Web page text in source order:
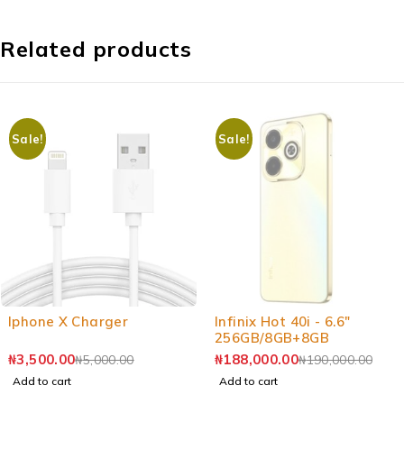
Related products
Sale!
-30%
Iphone X Charger
₦5,000.00
₦3,500.00
Add to cart
Sale!
-1%
Infinix Hot 40i - 6.6"
256GB/8GB+8GB
₦190,000.00
₦188,000.00
Add to cart